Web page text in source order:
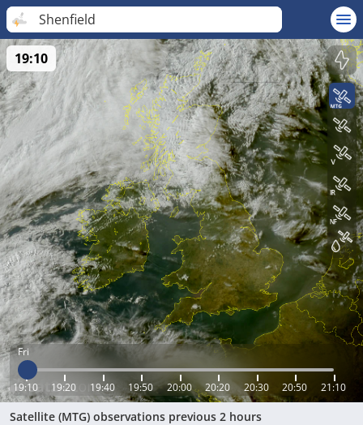
Shenfield
Fri
19:10 19:20 19:40 19:50 20:00 20:20 20:30 20:50 21:10
19:10
Satellite (MTG) observations previous 2 hours